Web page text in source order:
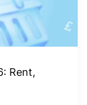
Rent,